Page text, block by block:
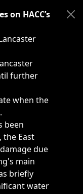
weather-related
on HACC’s
further
when the
been
the East
due
main
briefly
water